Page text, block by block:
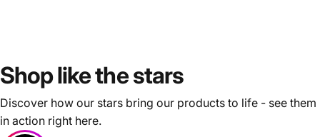
Shoplikethestars
Discover how our stars bring our products to life - see them
in action right here.